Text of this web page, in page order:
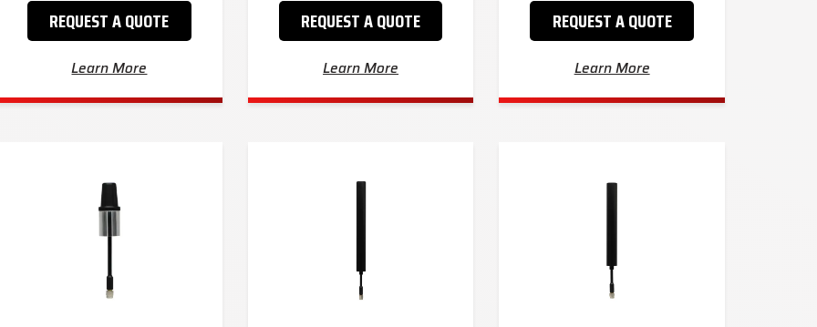
REQUEST A QUOTE
Learn More
REQUEST A QUOTE
Learn More
REQUEST A QUOTE
Learn More